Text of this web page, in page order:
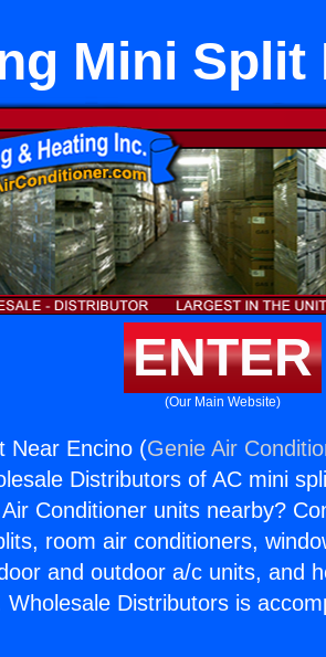
Mini Split
ENTER
(Our Main Website)
Near Encino (Genie Air
Distributors of AC mini
Conditioner units nearby?
room air conditioners,
and outdoor a/c units, and
Distributors is